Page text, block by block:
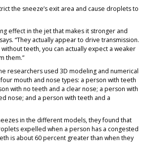
the sneeze’s exit area and cause droplets to
effect in the jet that makes it stronger and
“They actually appear to drive transmission.
teeth, you can actually expect a weaker
them.”
researchers used 3D modeling and numerical
mouth and nose types: a person with teeth
with no teeth and a clear nose; a person with
nose; and a person with teeth and a
in the different models, they found that
expelled when a person has a congested
is about 60 percent greater than when they